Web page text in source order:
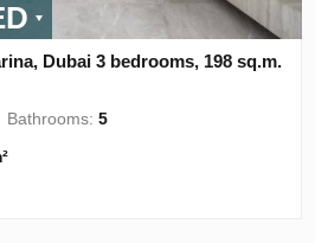
Dubai 3 bedrooms, 198 sq.m.
Bathrooms:5